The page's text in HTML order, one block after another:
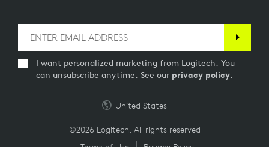
I want personalized marketing from Logitech. You
can unsubscribe anytime. See our privacy policy.
©2026 Logitech. All rights reserved
United States